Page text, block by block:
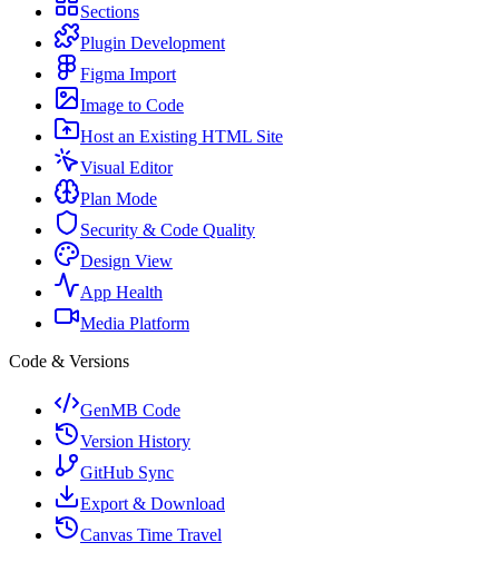
Sections
Plugin Development
Figma Import
Image to Code
Host an Existing HTML Site
Visual Editor
Plan Mode
Security & Code Quality
Design View
App Health
Media Platform
Code & Versions
GenMB Code
Version History
GitHub Sync
Export & Download
Canvas Time Travel